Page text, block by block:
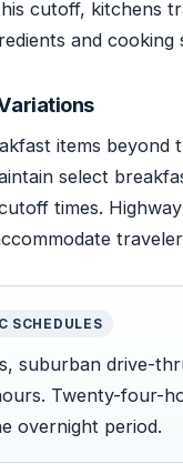
cutoff, kitchens
and cooking
items beyond
select
times.
SCHEDULES
suburban drive-
Twenty-four-
overnight period.